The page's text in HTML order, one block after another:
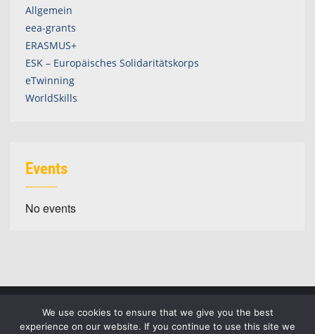
Allgemein
eea-grants
ERASMUS+
ESK – Europäisches Solidaritätskorps
eTwinning
WorldSkills
Events
No events
We use cookies to ensure that we give you the best
experience on our website. If you continue to use this site we